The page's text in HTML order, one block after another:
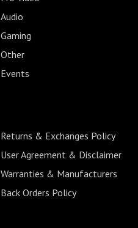
Audio
Gaming
Other
Events
Returns & Exchanges Policy
User Agreement & Disclaimer
Warranties & Manufacturers
Back Orders Policy